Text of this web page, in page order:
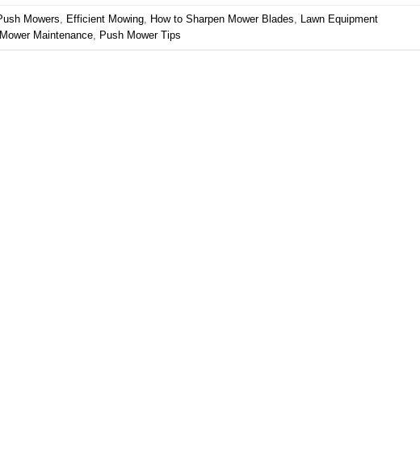
Mowers Efficient Mowing How to Sharpen Mower Blades
Lawn Equipment
Maintenance Push Mower Tips